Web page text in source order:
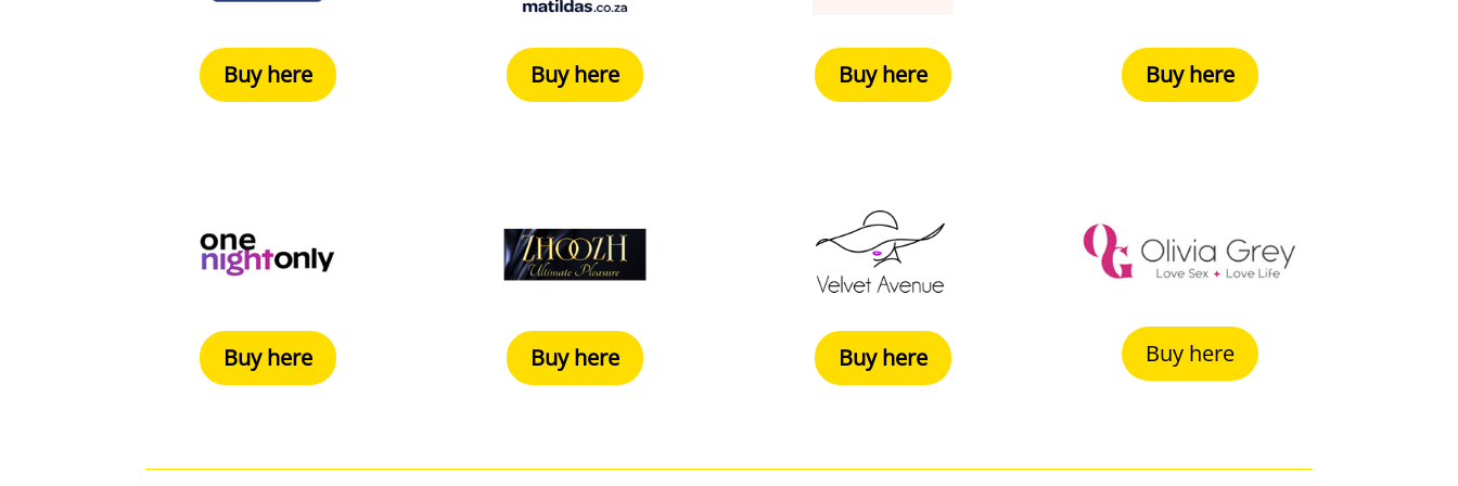
Buy here Buy here Buy here Buy here
Buy here Buy here Buy here Buy here